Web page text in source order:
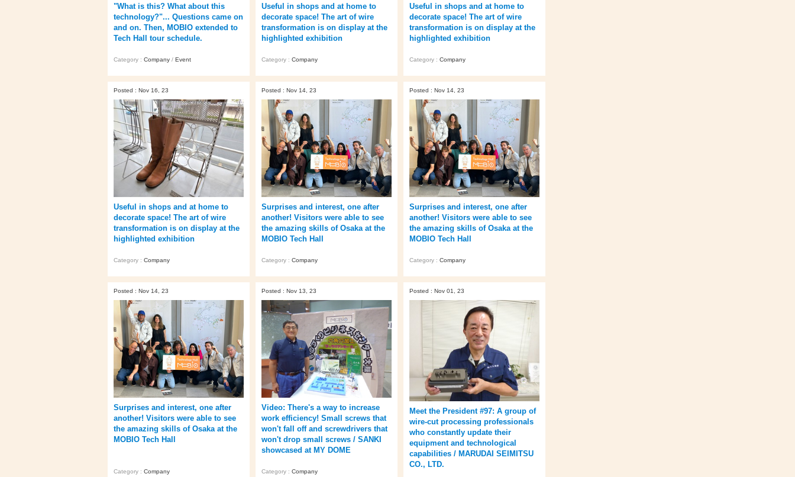
"What is this? What about this
technology?"... Questions came on
and on. Then, MOBIO extended to
Tech Hall tour schedule.
Category : Company / Event
Useful in shops and at home to
decorate space! The art of wire
transformation is on display at the
highlighted exhibition
Category : Company
Useful in shops and at home to
decorate space! The art of wire
transformation is on display at the
highlighted exhibition
Category : Company
Posted : Nov 16, 23
Useful in shops and at home to
decorate space! The art of wire
transformation is on display at the
highlighted exhibition
Category : Company
Posted : Nov 14, 23
Surprises and interest, one after
another! Visitors were able to see
the amazing skills of Osaka at the
MOBIO Tech Hall
Category : Company
Posted : Nov 14, 23
Surprises and interest, one after
another! Visitors were able to see
the amazing skills of Osaka at the
MOBIO Tech Hall
Category : Company
Posted : Nov 14, 23
Surprises and interest, one after
another! Visitors were able to see
the amazing skills of Osaka at the
MOBIO Tech Hall
Category : Company
Posted : Nov 13, 23
Video: There's a way to increase
work efficiency! Small screws that
won't fall off and screwdrivers that
won't drop small screws / SANKI
showcased at MY DOME
Category : Company
Posted : Nov 01, 23
Meet the President #97: A group of
wire-cut processing professionals
who constantly update their
equipment and technological
capabilities / MARUDAI SEIMITSU
CO., LTD.